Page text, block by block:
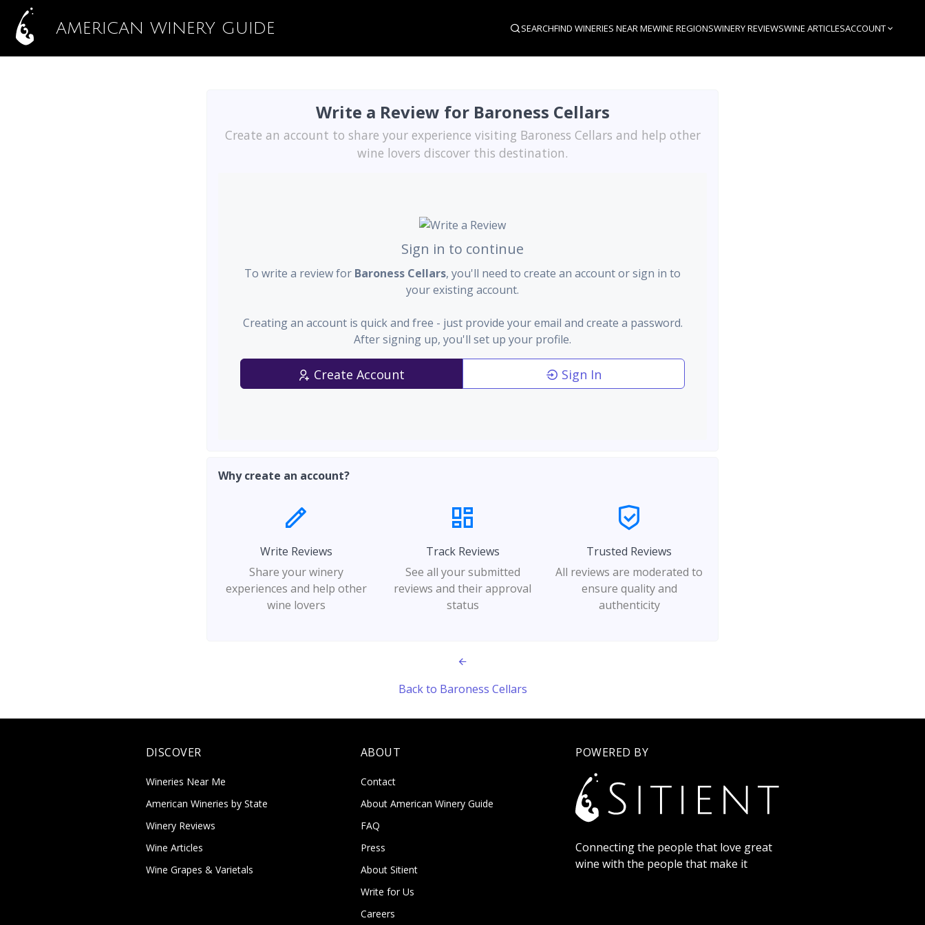
AMERICAN WINERY GUIDE SEARCHFIND WINERIES NEAR MEWINE REGIONSWINERY REVIEWSWINE ARTICLESACCOUNT
Write a Review for Baroness Cellars
Create an account to share your experience visiting Baroness Cellars and help other
wine lovers discover this destination.
Sign in to continue
To write a review for Baroness Cellars, you'll need to create an account or sign in to
your existing account.
Creating an account is quick and free - just provide your email and create a password.
After signing up, you'll set up your profile.
Create Account Sign In
Why create an account?
Write Reviews
Share your winery
experiences and help other
wine lovers
Track Reviews
See all your submitted
reviews and their approval
status
Trusted Reviews
All reviews are moderated to
ensure quality and
authenticity
Back to Baroness Cellars
DISCOVER
Wineries Near Me
American Wineries by State
Winery Reviews
Wine Articles
Wine Grapes & Varietals
ABOUT
Contact
About American Winery Guide
FAQ
Press
About Sitient
Write for Us
Careers
POWERED BY
Connecting the people that love great
wine with the people that make it